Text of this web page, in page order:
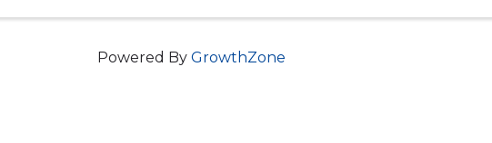
Powered By GrowthZone